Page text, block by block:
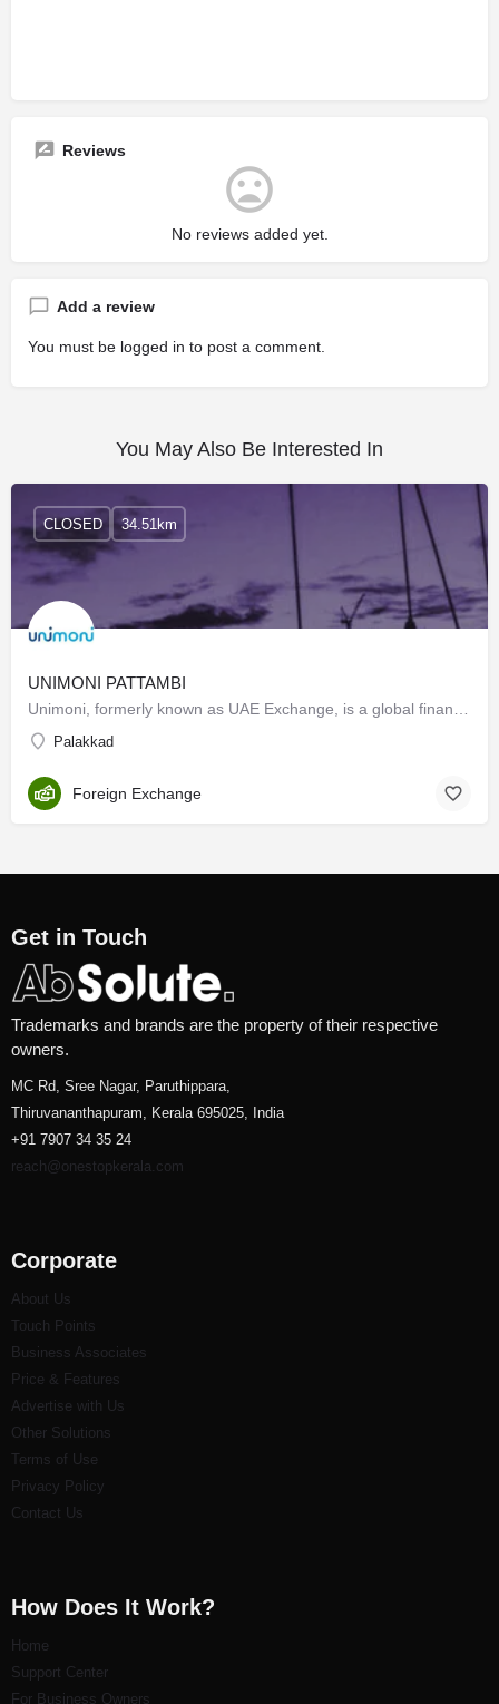
Reviews
No reviews added yet.
Add a review
You must be logged in to post a comment.
You May Also Be Interested In
UNIMONI PATTAMBI
Palakkad
CLOSED 34.51km
Foreign Exchange
Get in Touch
Trademarks and brands are the property of their respective
owners.
MC Rd, Sree Nagar, Paruthippara,
Thiruvananthapuram, Kerala 695025, India
+91 7907 34 35 24
reach@onestopkerala.com
Corporate
About Us
Touch Points
Business Associates
Price & Features
Advertise with Us
Other Solutions
Terms of Use
Privacy Policy
Contact Us
How Does It Work?
Home
Support Center
For Business Owners